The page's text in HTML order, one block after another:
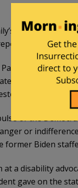
aides are
from “The
spoke to
that Biden’s
in seeing him.
of the
or
former Biden
a disability
gave on the